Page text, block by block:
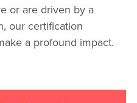
or are driven by a
our certification
a profound impact.